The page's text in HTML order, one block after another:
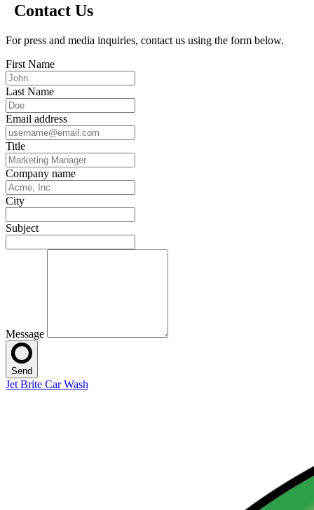
Contact Us
For press and media inquiries, contact us using the form below.
First Name
Last Name
Email address
Title
Company name
City
Subject
Message
Send
Jet Brite Car Wash